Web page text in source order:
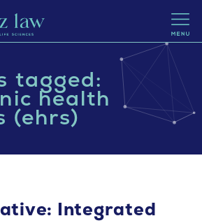
tagged:
health
(ehrs)
Integrated